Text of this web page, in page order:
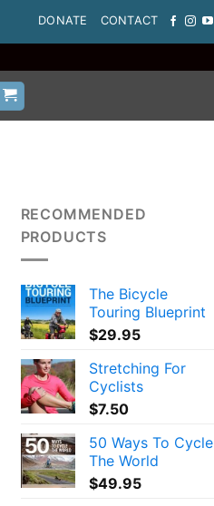
DONATE CONTACT
RECOMMENDED
PRODUCTS
The Bicycle
Touring Blueprint
$29.95
Stretching For
Cyclists
$7.50
50 Ways To Cycle
The World
$49.95